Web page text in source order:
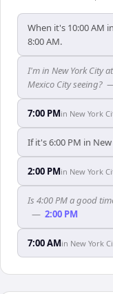
When it's 10:00 AM
8:00 AM.
I'm in New York City
Mexico City seeing?
7:00 PMin New York
If it's 6:00 PM in
2:00 PMin New York
Is 4:00 PM a good
— 2:00 PM
7:00 AMin New York